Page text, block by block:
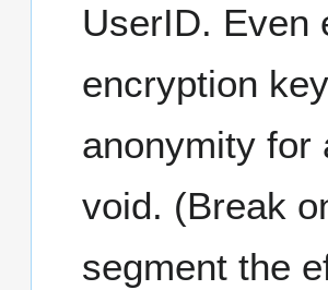
UserID. Even
encryption
anonymity for
void. (Break
segment the